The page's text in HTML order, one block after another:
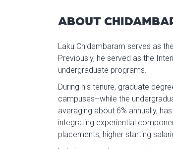
ABOUT
Laku Chidambaram serves as
Previously, he served as the
undergraduate programs.
During his tenure, graduate
campuses--while the
averaging about 6% annually,
integrating experiential
placements, higher starting